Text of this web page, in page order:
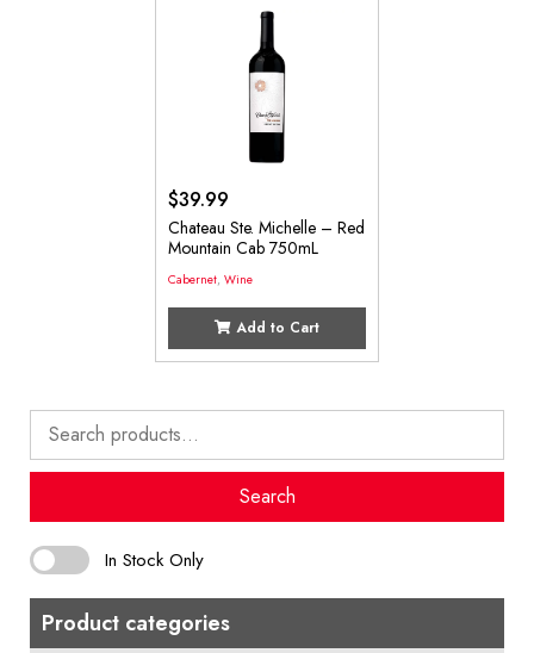
Search
for:
Search
In Stock Only
Product categories
$39.99
Chateau Ste. Michelle – Red
Mountain Cab 750mL
Cabernet,Wine
Add to Cart